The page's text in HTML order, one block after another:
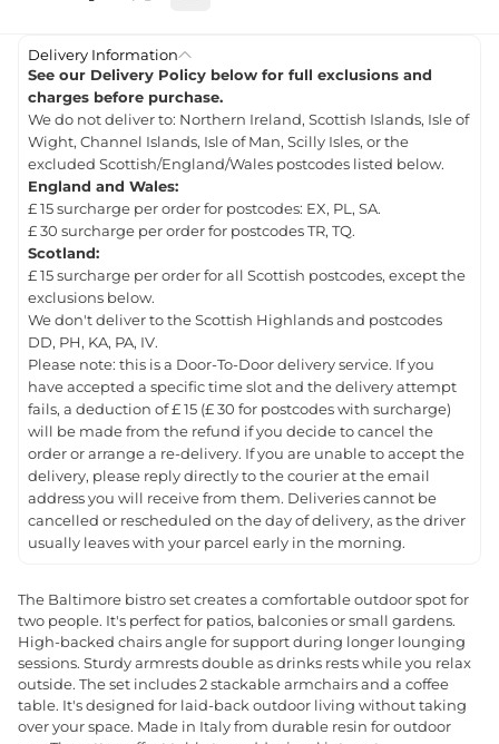
Delivery Information
See our Delivery Policy below for full exclusions and
charges before purchase.
We do not deliver to: Northern Ireland, Scottish Islands, Isle of
Wight, Channel Islands, Isle of Man, Scilly Isles, or the
excluded Scottish/England/Wales postcodes listed below.
England and Wales:
£ 15 surcharge per order for postcodes: EX, PL, SA.
£ 30 surcharge per order for postcodes TR, TQ.
Scotland:
£ 15 surcharge per order for all Scottish postcodes, except the
exclusions below.
We don't deliver to the Scottish Highlands and postcodes
DD, PH, KA, PA, IV.
Please note: this is a Door-To-Door delivery service. If you
have accepted a specific time slot and the delivery attempt
fails, a deduction of £ 15 (£ 30 for postcodes with surcharge)
will be made from the refund if you decide to cancel the
order or arrange a re-delivery. If you are unable to accept the
delivery, please reply directly to the courier at the email
address you will receive from them. Deliveries cannot be
cancelled or rescheduled on the day of delivery, as the driver
usually leaves with your parcel early in the morning.
The Baltimore bistro set creates a comfortable outdoor spot for
two people. It's perfect for patios, balconies or small gardens.
High-backed chairs angle for support during longer lounging
sessions. Sturdy armrests double as drinks rests while you relax
outside. The set includes 2 stackable armchairs and a coffee
table. It's designed for laid-back outdoor living without taking
over your space. Made in Italy from durable resin for outdoor